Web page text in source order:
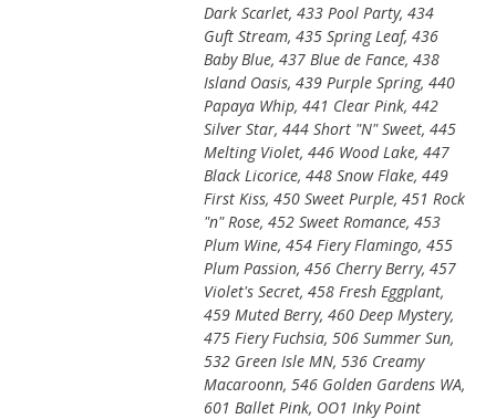
Dark Scarlet, 433 Pool Party, 434
Guft Stream, 435 Spring Leaf, 436
Baby Blue, 437 Blue de Fance, 438
Island Oasis, 439 Purple Spring, 440
Papaya Whip, 441 Clear Pink, 442
Silver Star, 444 Short "N" Sweet, 445
Melting Violet, 446 Wood Lake, 447
Black Licorice, 448 Snow Flake, 449
First Kiss, 450 Sweet Purple, 451 Rock
"n" Rose, 452 Sweet Romance, 453
Plum Wine, 454 Fiery Flamingo, 455
Plum Passion, 456 Cherry Berry, 457
Violet's Secret, 458 Fresh Eggplant,
459 Muted Berry, 460 Deep Mystery,
475 Fiery Fuchsia, 506 Summer Sun,
532 Green Isle MN, 536 Creamy
Macaroonn, 546 Golden Gardens WA,
601 Ballet Pink, OO1 Inky Point